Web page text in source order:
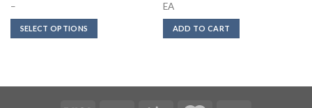
–
SELECT OPTIONS
EA
ADD TO CART